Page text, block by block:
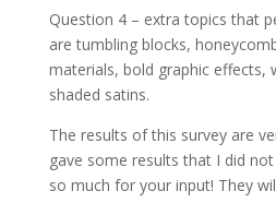
Question 4 – extra topics that
are tumbling blocks,
materials, bold graphic effects,
shaded satins.
The results of this survey are
gave some results that I did
so much for your input! They